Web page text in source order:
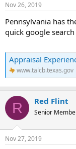
Nov 26, 2019
Pennsylvania has
quick google
Appraisal
www.talcb.texas.gov
R Red Flint
Senior
Nov 27, 2019